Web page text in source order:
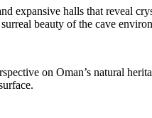
expansive halls that reveal
beauty of the cave
on Oman’s natural